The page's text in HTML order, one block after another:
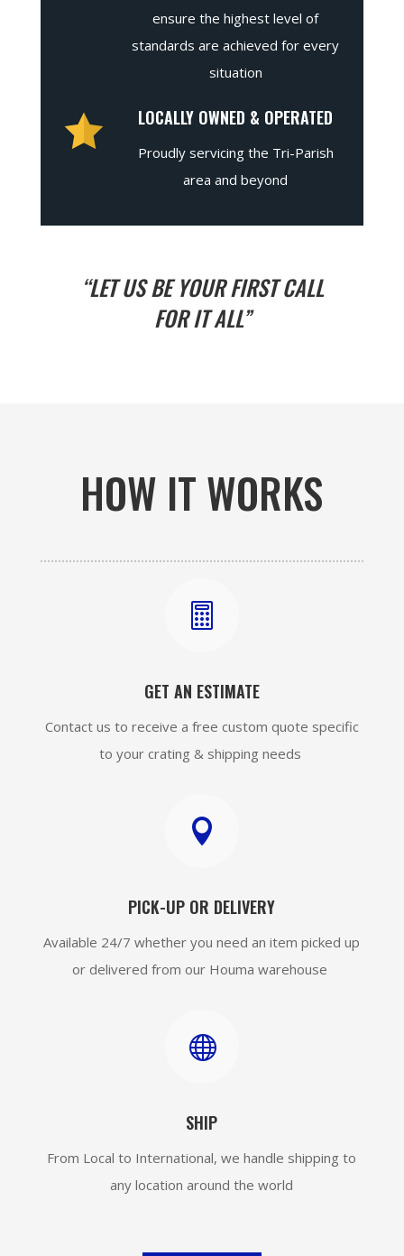
ensure the highest level of
standards are achieved for every
situation
LOCALLY OWNED & OPERATED
Proudly servicing the Tri-Parish
area and beyond
“LET US BE YOUR FIRST CALL
FOR IT ALL”
HOW IT WORKS

GET AN ESTIMATE
Contact us to receive a free custom quote specific
to your crating & shipping needs

PICK-UP OR DELIVERY
Available 24/7 whether you need an item picked up
or delivered from our Houma warehouse

SHIP
From Local to International, we handle shipping to
any location around the world